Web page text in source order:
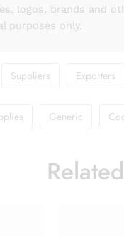
logos, brands and
purposes only.
Suppliers Exporters
Generic